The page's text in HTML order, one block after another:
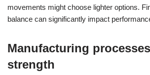
movements might choose lighter options.
balance can significantly impact
Manufacturing
strength